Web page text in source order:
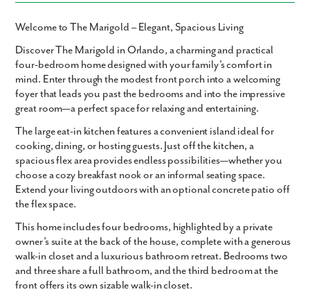
Welcome to The Marigold – Elegant, Spacious Living
DiscoverThe Marigold in Orlando, a charming and practical
four-bedroom homedesigned with your family’s comfort in
mind. Enter through the modest front porch into a welcoming
foyer that leads you past the bedrooms and into the impressive
great room—a perfect space for relaxing and entertaining.
The large eat-in kitchen features a convenient island ideal for
cooking, dining, or hosting guests. Just off the kitchen, a
spacious flex area provides endless possibilities—whether you
choose a cozy breakfast nook or an informal seating space.
Extend your living outdoors with an optional concrete patio off
the flex space.
This home includes four bedrooms, highlighted by a private
owner’s suite at the back of the house, complete with a generous
walk-in closet and a luxurious bathroom retreat. Bedrooms two
and three share a full bathroom, and the third bedroom at the
front offers its own sizable walk-in closet.